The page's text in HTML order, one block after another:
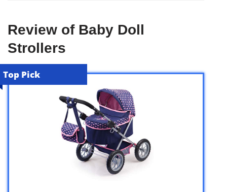
Review of Baby Doll
Strollers
Top Pick